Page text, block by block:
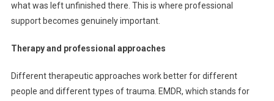
what was left unfinished there. This is where professional
support becomes genuinely important.
Therapy and professional approaches
Different therapeutic approaches work better for different
people and different types of trauma. EMDR, which stands for